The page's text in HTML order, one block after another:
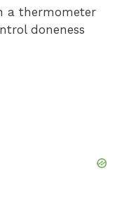
a thermometer
doneness